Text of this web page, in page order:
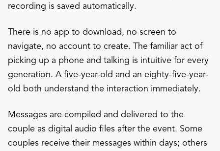
recording is saved automatically.
There is no app to download, no screen to
navigate, no account to create. The familiar act of
picking up a phone and talking is intuitive for every
generation. A five-year-old and an eighty-five-year-
old both understand the interaction immediately.
Messages are compiled and delivered to the
couple as digital audio files after the event. Some
couples receive their messages within days; others